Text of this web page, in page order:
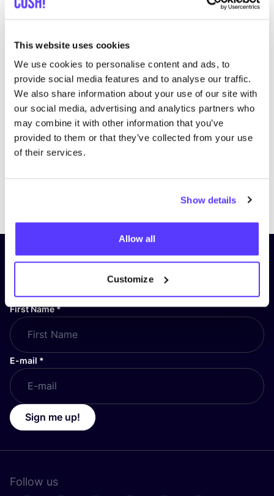
This website uses cookies
We use cookies to personalise content and ads, to
provide social media features and to analyse our traffic.
We also share information about your use of our site with
our social media, advertising and analytics partners who
may combine it with other information that you’ve
provided to them or that they’ve collected from your use
of their services.
Show details
Allow all
Customize
Previous
Subscribe to our newsletter and
stay up to date!
First Name*
E-mail *
Sign me up!
Follow us